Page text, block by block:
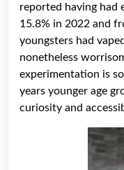
reported having had
15.8% in 2022 and
youngsters had
nonetheless
experimentation is
years younger age
curiosity and